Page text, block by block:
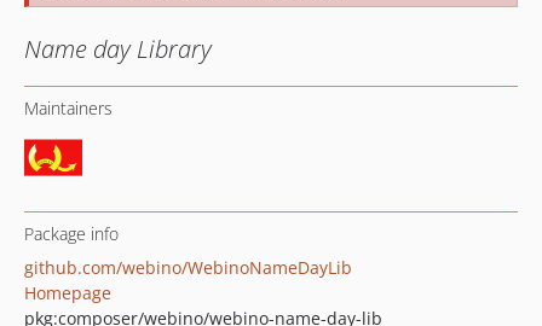
Name day Library
Maintainers
Package info
github.com/webino/WebinoNameDayLib
Homepage
pkg:composer/webino/webino-name-day-lib